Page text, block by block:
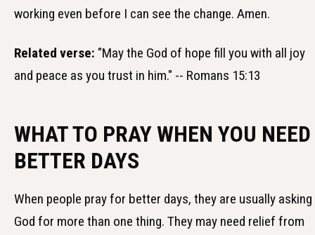
working even before I can see the change. Amen.
Related verse: "May the God of hope fill you with all joy
and peace as you trust in him." -- Romans 15:13
WHAT TO PRAY WHEN YOU NEED
BETTER DAYS
When people pray for better days, they are usually asking
God for more than one thing. They may need relief from